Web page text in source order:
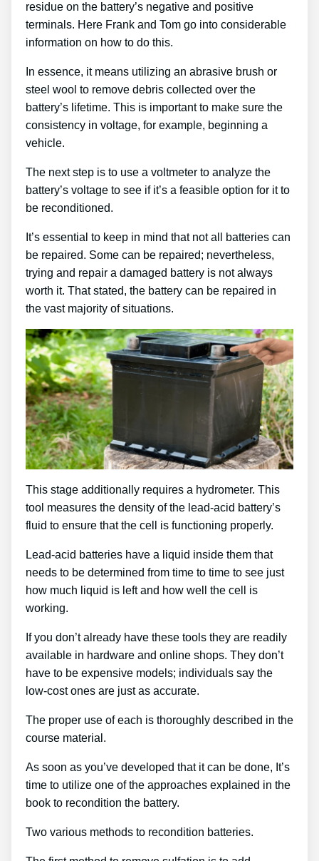
residue on the battery’s negative and positive
terminals. Here Frank and Tom go into considerable
information on how to do this.
In essence, it means utilizing an abrasive brush or
steel wool to remove debris collected over the
battery’s lifetime. This is important to make sure the
consistency in voltage, for example, beginning a
vehicle.
The next step is to use a voltmeter to analyze the
battery’s voltage to see if it’s a feasible option for it to
be reconditioned.
It’s essential to keep in mind that not all batteries can
be repaired. Some can be repaired; nevertheless,
trying and repair a damaged battery is not always
worth it. That stated, the battery can be repaired in
the vast majority of situations.
This stage additionally requires a hydrometer. This
tool measures the density of the lead-acid battery’s
fluid to ensure that the cell is functioning properly.
Lead-acid batteries have a liquid inside them that
needs to be determined from time to time to see just
how much liquid is left and how well the cell is
working.
If you don’t already have these tools they are readily
available in hardware and online shops. They don’t
have to be expensive models; individuals say the
low-cost ones are just as accurate.
The proper use of each is thoroughly described in the
course material.
As soon as you’ve developed that it can be done, It’s
time to utilize one of the approaches explained in the
book to recondition the battery.
Two various methods to recondition batteries.